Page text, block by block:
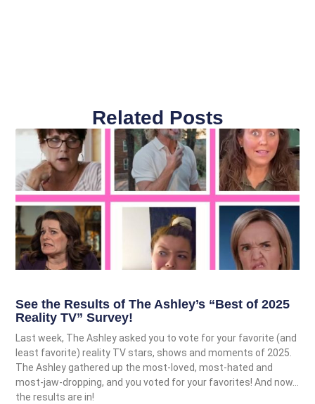
Related Posts
See the Results of The Ashley’s “Best of 2025
Reality TV” Survey!
Last week, The Ashley asked you to vote for your favorite (and
least favorite) reality TV stars, shows and moments of 2025.
The Ashley gathered up the most-loved, most-hated and
most-jaw-dropping, and you voted for your favorites! And now…
the results are in!